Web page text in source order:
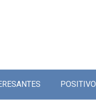
POSITIVO